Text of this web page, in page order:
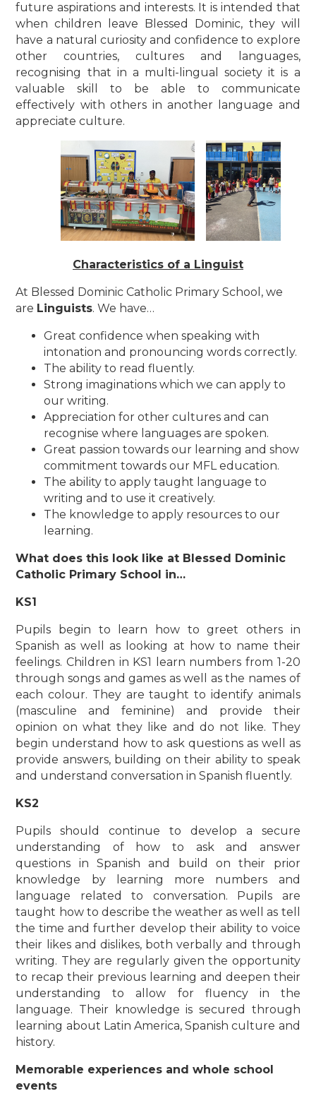
future aspirations and interests. It is intended that
when children leave Blessed Dominic, they will
have a natural curiosity and confidence to explore
other countries, cultures and languages,
recognising that in a multi-lingual society it is a
valuable skill to be able to communicate
effectively with others in another language and
appreciate culture.
Characteristics of a Linguist
At Blessed Dominic Catholic Primary School, we
are Linguists. We have…
Great confidence when speaking with
intonation and pronouncing words correctly.
The ability to read fluently.
Strong imaginations which we can apply to
our writing.
Appreciation for other cultures and can
recognise where languages are spoken.
Great passion towards our learning and show
commitment towards our MFL education.
The ability to apply taught language to
writing and to use it creatively.
The knowledge to apply resources to our
learning.
What does this look like at Blessed Dominic
Catholic Primary School in…
KS1
Pupils begin to learn how to greet others in
Spanish as well as looking at how to name their
feelings. Children in KS1 learn numbers from 1-20
through songs and games as well as the names of
each colour. They are taught to identify animals
(masculine and feminine) and provide their
opinion on what they like and do not like. They
begin understand how to ask questions as well as
provide answers, building on their ability to speak
and understand conversation in Spanish fluently.
KS2
Pupils should continue to develop a secure
understanding of how to ask and answer
questions in Spanish and build on their prior
knowledge by learning more numbers and
language related to conversation. Pupils are
taught how to describe the weather as well as tell
the time and further develop their ability to voice
their likes and dislikes, both verbally and through
writing. They are regularly given the opportunity
to recap their previous learning and deepen their
understanding to allow for fluency in the
language. Their knowledge is secured through
learning about Latin America, Spanish culture and
history.
Memorable experiences and whole school
events